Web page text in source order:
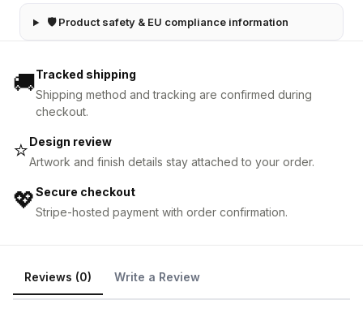
🛡 Product safety & EU compliance information
🚚Tracked shipping
Shipping method and tracking are confirmed during
checkout.
⭐Design review
Artwork and finish details stay attached to your order.
💖Secure checkout
Stripe-hosted payment with order confirmation.
Reviews (0) Write a Review